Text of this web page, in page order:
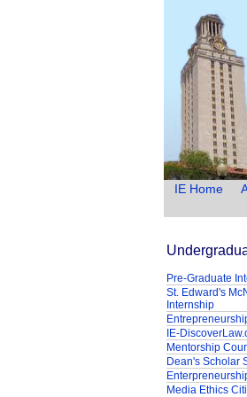
IE Home
Pre-Graduate
St. Edward's
Internship
IE-
Mentorship
Dean's Scholar
Media Ethics